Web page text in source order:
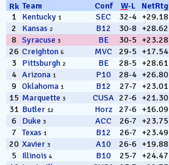
Miscellany
Contact
Rk Team Conf W-L NetRtg
1
Kentucky 1 SEC 32-4 +29.18
2 Kansas 2 B12 30-8 +28.62
8 Syracuse 3 BE 30-5 +23.28
26 Creighton 6 MVC 29-5 +17.54
3 Pittsburgh 2 BE 28-5 +28.61
4 Arizona 1 P10 28-4 +26.80
9 Oklahoma 1 B12 27-7 +23.01
15 Marquette 3 CUSA 27-6 +21.30
31 Butler 12 Horz 27-6 +16.09
6 Duke 3 ACC 26-7 +23.75
7 Texas 1 B12 26-7 +23.49
20 Xavier 3 A10 26-6 +19.88
5 Illinois 4 B10 25-7 +24.47